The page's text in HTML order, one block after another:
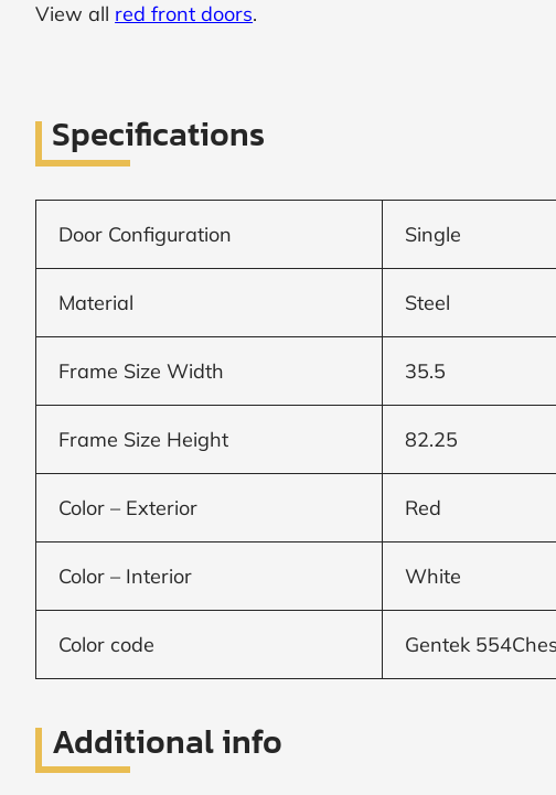
View all red front doors.
Specifications
Door Configuration Single
Material Steel
Frame Size Width 35.5
Frame Size Height 82.25
Color – Exterior Red
Color – Interior White
Color code Gentek
Additional info
agree
the
and
updated
notify
Window
price
by size
WIDTH
HEIGHT